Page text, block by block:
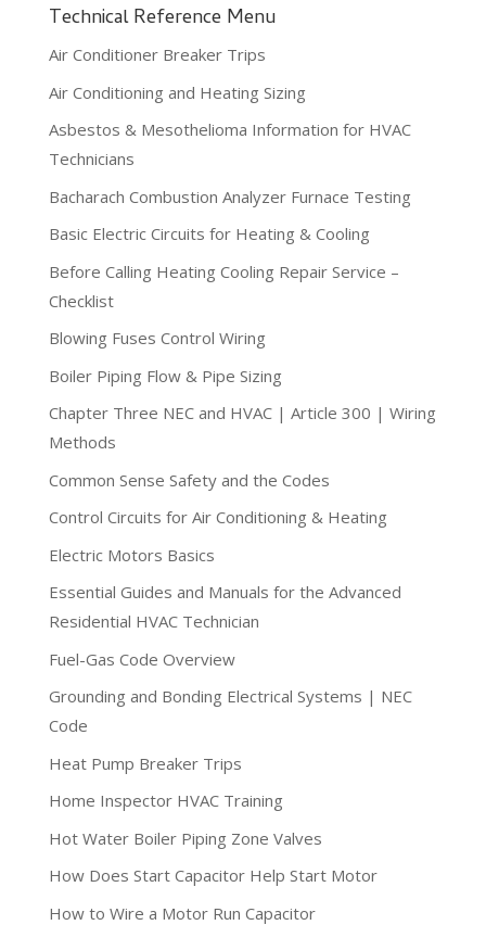
Technical Reference Menu
Air Conditioner Breaker Trips
Air Conditioning and Heating Sizing
Asbestos & Mesothelioma Information for HVAC
Technicians
Bacharach Combustion Analyzer Furnace Testing
Basic Electric Circuits for Heating & Cooling
Before Calling Heating Cooling Repair Service –
Checklist
Blowing Fuses Control Wiring
Boiler Piping Flow & Pipe Sizing
Chapter Three NEC and HVAC | Article 300 | Wiring
Methods
Common Sense Safety and the Codes
Control Circuits for Air Conditioning & Heating
Electric Motors Basics
Essential Guides and Manuals for the Advanced
Residential HVAC Technician
Fuel-Gas Code Overview
Grounding and Bonding Electrical Systems | NEC
Code
Heat Pump Breaker Trips
Home Inspector HVAC Training
Hot Water Boiler Piping Zone Valves
How Does Start Capacitor Help Start Motor
How to Wire a Motor Run Capacitor